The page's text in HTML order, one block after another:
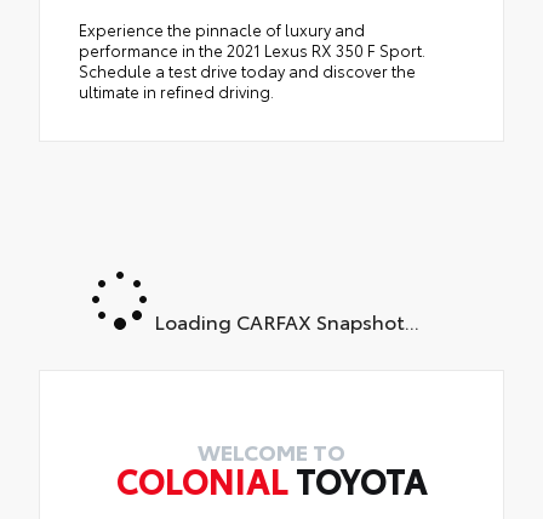
Experience the pinnacle of luxury and
performance in the 2021 Lexus RX 350 F Sport.
Schedule a test drive today and discover the
ultimate in refined driving.
Loading CARFAX Snapshot...
WELCOME TO
COLONIALTOYOTA